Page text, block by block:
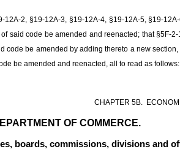
12A-2, §19-12A-3, §19-12A-4, §19-12A-5, §19-
said code be amended and reenacted; that §5F-
code be amended by adding thereto a new
be amended and reenacted, all to read as follows:
CHAPTER 5B.
OF COMMERCE.
boards, commissions, divisions and